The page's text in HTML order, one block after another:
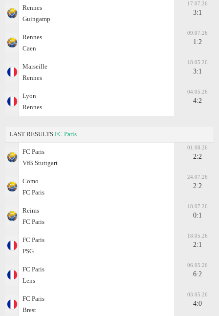
Rennes
Guingamp
17.07.26
3:1
Rennes
Caen
09.07.26
1:2
Marseille
Rennes
18.05.26
3:1
Lyon
Rennes
04.05.26
4:2
LAST RESULTS FC Paris
FC Paris
VfB Stuttgart
01.08.26
2:2
Como
FC Paris
24.07.26
2:2
Reims
FC Paris
18.07.26
0:1
FC Paris
PSG
18.05.26
2:1
FC Paris
Lens
06.05.26
6:2
FC Paris
Brest
03.05.26
4:0